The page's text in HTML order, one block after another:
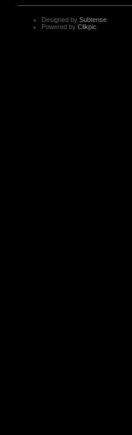
Designed by Subtense
Powered by Clikpic